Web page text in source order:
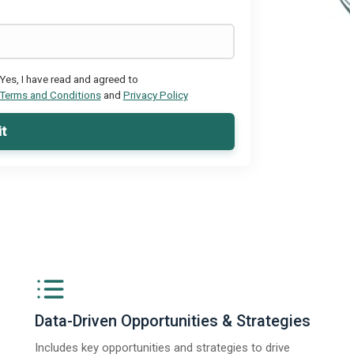
I have read and agreed to
and Conditionsand Privacy Policy
Data-Driven Opportunities & Strategies
Includes key opportunities and strategies to drive